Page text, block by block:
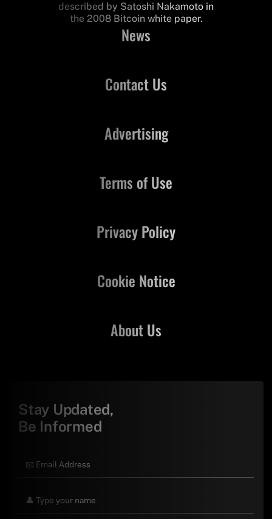
described by Satoshi Nakamoto in
the 2008 Bitcoin white paper.
News
Contact Us
About Us
Advertising
Terms of Use
Privacy Policy
Cookie Notice
Stay Updated,
Be Informed